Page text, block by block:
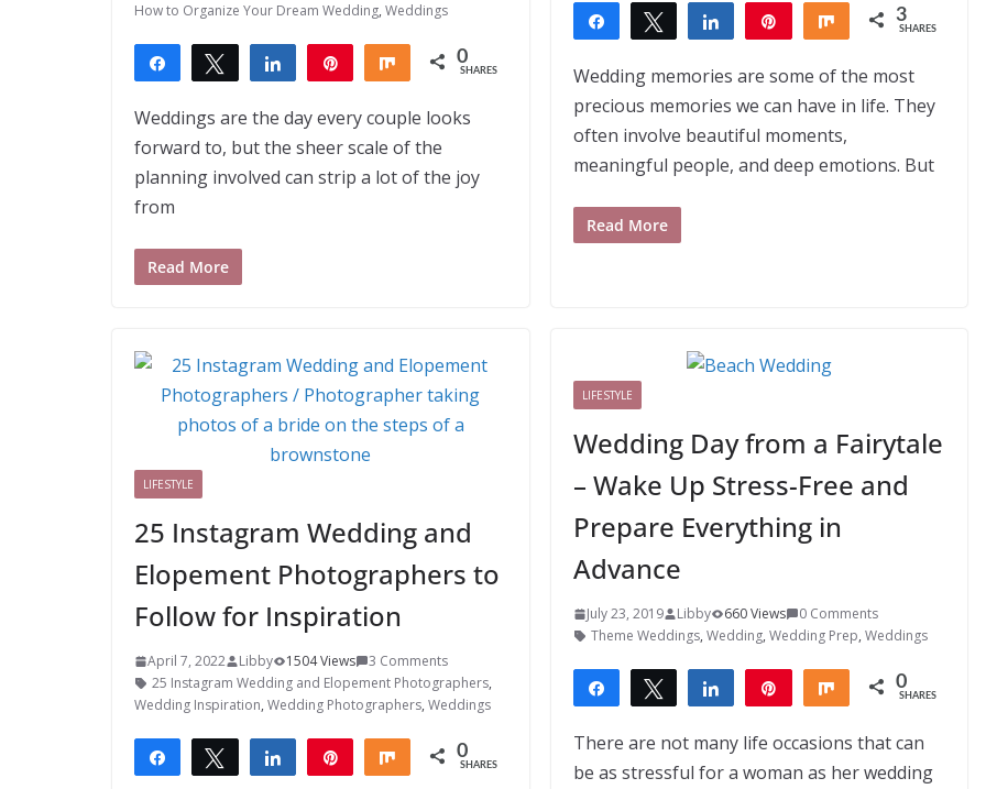
How to Organize Your Dream Wedding, Weddings
Share Tweet Share Share 0
SHARES
Weddings are the day every couple looks
forward to, but the sheer scale of the
planning involved can strip a lot of the joy
from
Read More
Share Tweet Share Share 3
SHARES
Wedding memories are some of the most
precious memories we can have in life. They
often involve beautiful moments,
meaningful people, and deep emotions. But
Read More
LIFESTYLE
25 Instagram Wedding and
Elopement Photographers to
Follow for Inspiration
April 7, 2022 Libby 1504 Views
3 Comments
25 Instagram Wedding and Elopement Photographers,
Wedding Inspiration, Wedding Photographers, Weddings
Share Tweet Share Share 0
SHARES
LIFESTYLE
Wedding Day from a Fairytale
– Wake Up Stress-Free and
Prepare Everything in
Advance
July 23, 2019 Libby 660 Views
0 Comments
Theme Weddings, Wedding, Wedding Prep, Weddings
Share Tweet Share Share 0
SHARES
There are not many life occasions that can
be as stressful for a woman as her wedding